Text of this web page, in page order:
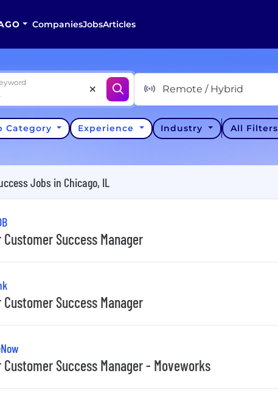
CompaniesJobsArticles
Remote / Hybrid
Category Experience Industry All Filters
Jobs in Chicago, IL
Customer Success Manager
Customer Success Manager
Customer Success Manager - Moveworks